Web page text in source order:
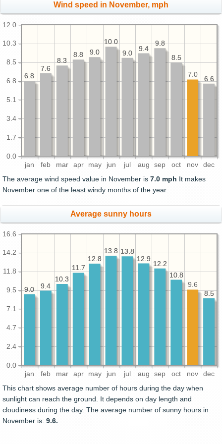
Wind speed in November, mph
jan feb mar apr may jun jul aug sep oct nov dec
0.0
1.7
3.4
5.1
6.8
8.5
10.3
12.0
6.6
8.5
9.8
9.4
9.0
10.0
9.0
8.8
8.3
7.6
6.8
6.6
7.0
8.5
9.8
9.4
9.0
10.0
9.0
8.8
8.3
7.6
6.8
The average wind speed value in November is 7.0 mph It makes
November one of the least windy months of the year.
Average sunny hours
jan feb mar apr may jun jul aug sep oct nov dec
0.0
2.4
4.7
7.1
9.5
11.8
14.2
16.6
8.5
10.8
12.2
12.9
13.8
13.8
12.8
11.7
10.3
9.4
9.0
8.5
9.6
10.8
12.2
12.9
13.8
13.8
12.8
11.7
10.3
9.4
9.0
This chart shows average number of hours during the day when
sunlight can reach the ground. It depends on day length and
cloudiness during the day. The average number of sunny hours in
November is: 9.6.